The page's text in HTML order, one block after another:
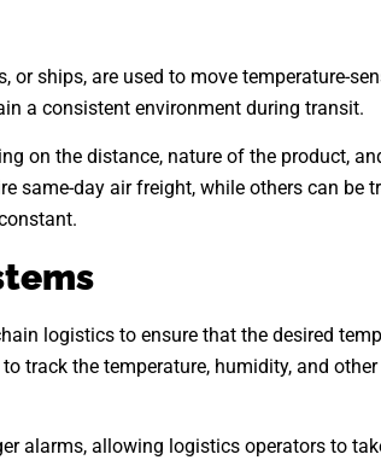
or ships, are used to move temperature-
a consistent environment during transit.
on the distance, nature of the product,
same-day air freight, while others can be
logistics to ensure that the desired
track the temperature, humidity, and
alarms, allowing logistics operators to